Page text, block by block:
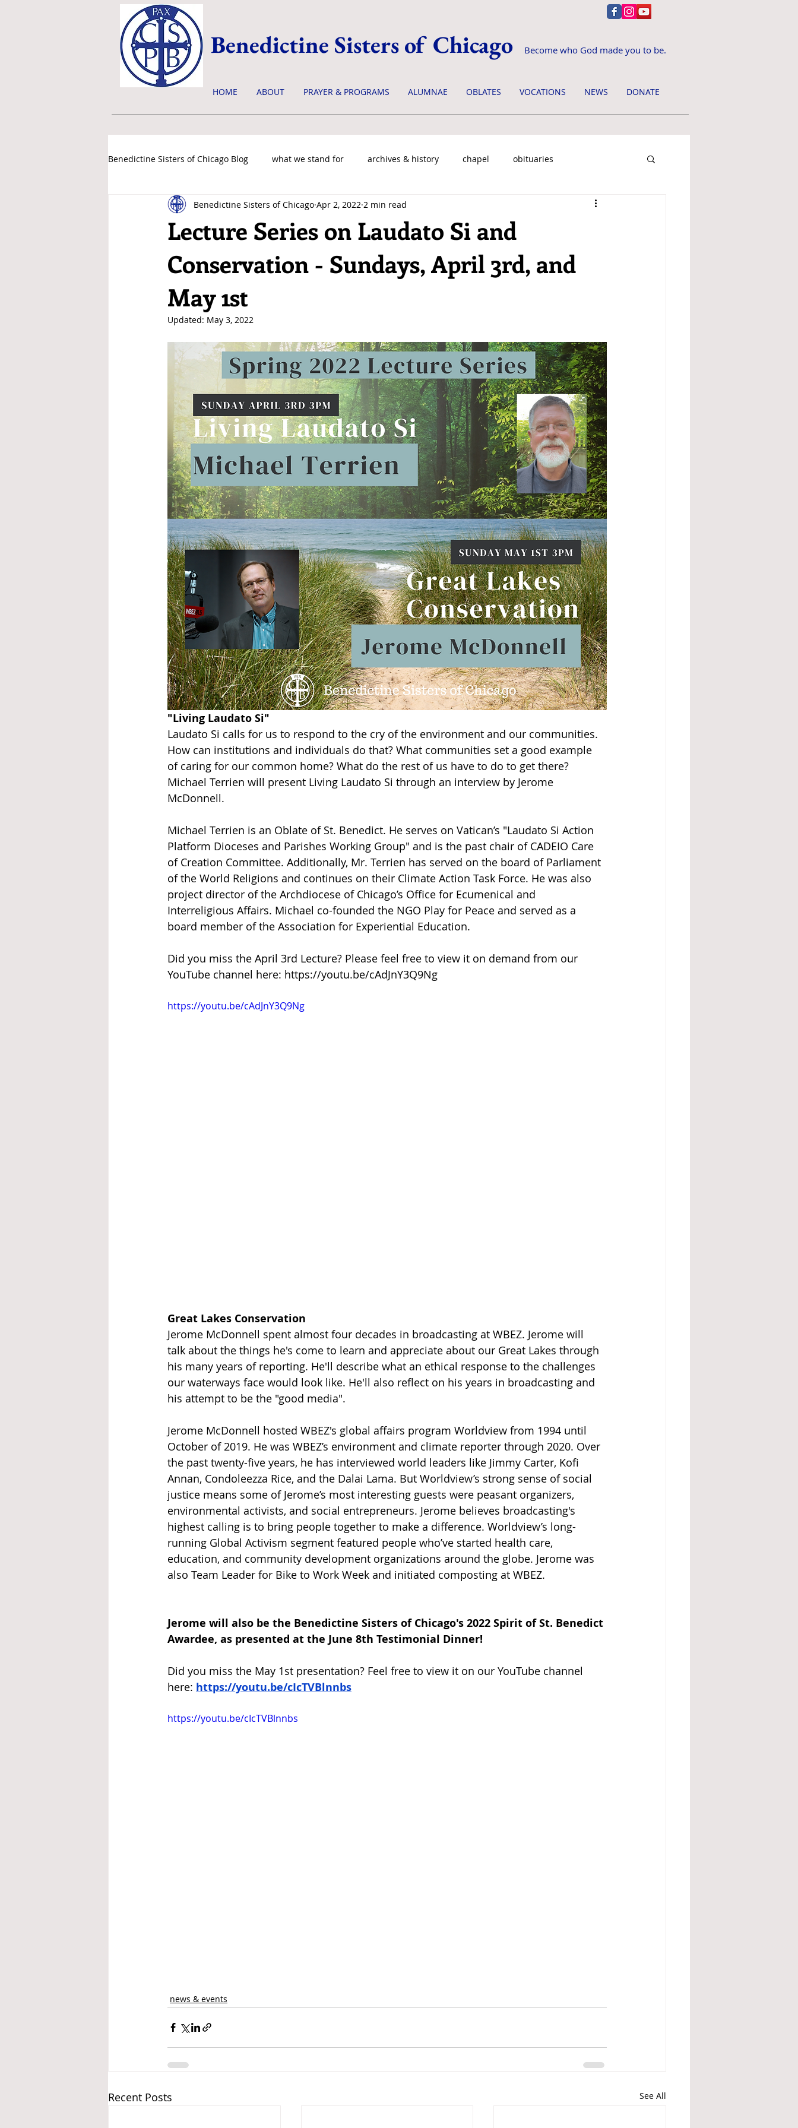
Benedictine Sisters of Chicago Become who God made you to be.
HOME ABOUT PRAYER & PROGRAMS ALUMNAE OBLATES VOCATIONS NEWS DONATE
Benedictine Sisters of Chicago Blog what we stand for archives & history chapel obituaries
news & events
Lecture Series on Laudato Si and
Conservation - Sundays, April 3rd, and
May 1st
Benedictine Sisters of Chicago Apr 2, 2022 2 min read
Updated: May 3, 2022
"Living Laudato Si"
Laudato Si calls for us to respond to the cry of the environment and our communities.
How can institutions and individuals do that? What communities set a good example
of caring for our common home? What do the rest of us have to do to get there?
Michael Terrien will present Living Laudato Si through an interview by Jerome
McDonnell.
Michael Terrien is an Oblate of St. Benedict. He serves on Vatican’s "Laudato Si Action
Platform Dioceses and Parishes Working Group" and is the past chair of CADEIO Care
of Creation Committee. Additionally, Mr. Terrien has served on the board of Parliament
of the World Religions and continues on their Climate Action Task Force. He was also
project director of the Archdiocese of Chicago’s Office for Ecumenical and
Interreligious Affairs. Michael co-founded the NGO Play for Peace and served as a
board member of the Association for Experiential Education.
Did you miss the April 3rd Lecture? Please feel free to view it on demand from our
YouTube channel here: https://youtu.be/cAdJnY3Q9Ng
https://youtu.be/cAdJnY3Q9Ng
Great Lakes Conservation
Jerome McDonnell spent almost four decades in broadcasting at WBEZ. Jerome will
talk about the things he's come to learn and appreciate about our Great Lakes through
his many years of reporting. He'll describe what an ethical response to the challenges
our waterways face would look like. He'll also reflect on his years in broadcasting and
his attempt to be the "good media".
Jerome McDonnell hosted WBEZ's global affairs program Worldview from 1994 until
October of 2019. He was WBEZ’s environment and climate reporter through 2020. Over
the past twenty-five years, he has interviewed world leaders like Jimmy Carter, Kofi
Annan, Condoleezza Rice, and the Dalai Lama. But Worldview’s strong sense of social
justice means some of Jerome’s most interesting guests were peasant organizers,
environmental activists, and social entrepreneurs. Jerome believes broadcasting's
highest calling is to bring people together to make a difference. Worldview’s long-
running Global Activism segment featured people who’ve started health care,
education, and community development organizations around the globe. Jerome was
also Team Leader for Bike to Work Week and initiated composting at WBEZ.
Jerome will also be the Benedictine Sisters of Chicago's 2022 Spirit of St. Benedict
Awardee, as presented at the June 8th Testimonial Dinner!
Did you miss the May 1st presentation? Feel free to view it on our YouTube channel
here: https://youtu.be/cIcTVBlnnbs
https://youtu.be/cIcTVBlnnbs
news & events
Recent Posts See All